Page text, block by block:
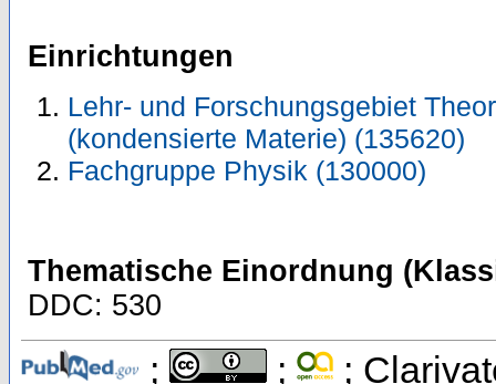
Einrichtungen
Lehr- und Forschungsgebiet
(kondensierte Materie) (135620)
Fachgruppe Physik (130000)
Thematische Einordnung
DDC: 530
; ;
;